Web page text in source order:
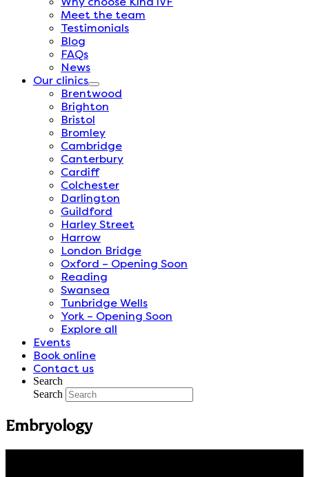
Meet the team
Testimonials
Blog
FAQs
News
Our clinics
Brentwood
Brighton
Bristol
Bromley
Cambridge
Canterbury
Cardiff
Colchester
Darlington
Guildford
Harley Street
Harrow
London Bridge
Oxford – Opening Soon
Reading
Swansea
Tunbridge Wells
York – Opening Soon
Explore all
Events
Book online
Contact us
Search
Search
Embryology